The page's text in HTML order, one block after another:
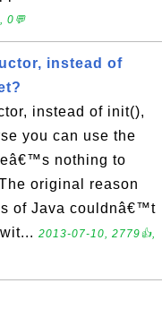
0💬
instead of
instead of init(),
you can use the
nothing to
original reason
of Java couldnâ€™t
2013-07-10, 2779👍,